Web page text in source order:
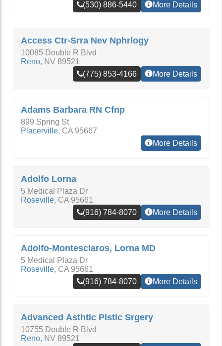
(530) 886-5440
More Details
Access Ctr-Srra Nev Nphrlogy
10085 Double R Blvd
Reno, NV 89521
(775) 853-4166
More Details
Adams Barbara RN Cfnp
899 Spring St
Placerville, CA 95667
More Details
Adolfo Lorna
5 Medical Plaza Dr
Roseville, CA 95661
(916) 784-8070
More Details
Adolfo-Montesclaros, Lorna MD
5 Medical Plaza Dr
Roseville, CA 95661
(916) 784-8070
More Details
Advanced Asthtic Plstic Srgery
10755 Double R Blvd
Reno, NV 89521